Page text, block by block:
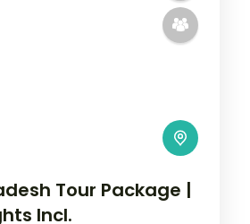
Tour Package |
Incl.